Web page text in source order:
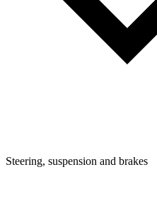
Steering, suspension and brakes